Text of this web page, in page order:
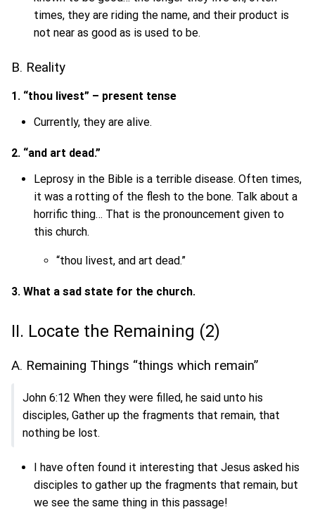
times, they are riding the name, and their product is
not near as good as is used to be.
B. Reality
1. “thou livest” – present tense
Currently, they are alive.
2. “and art dead.”
Leprosy in the Bible is a terrible disease. Often times,
it was a rotting of the flesh to the bone. Talk about a
horrific thing… That is the pronouncement given to
this church.
“thou livest, and art dead.”
3. What a sad state for the church.
II. Locate the Remaining (2)
A. Remaining Things “things which remain”
John 6:12 When they were filled, he said unto his
disciples, Gather up the fragments that remain, that
nothing be lost.
I have often found it interesting that Jesus asked his
disciples to gather up the fragments that remain, but
we see the same thing in this passage!